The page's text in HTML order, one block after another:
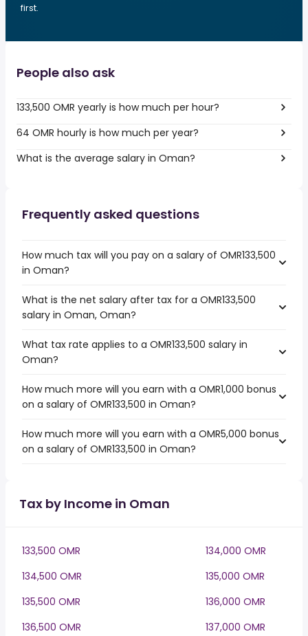
first.
People also ask
133,500 OMR yearly is how much per hour?
64 OMR hourly is how much per year?
What is the average salary in Oman?
Frequently asked questions
How much tax will you pay on a salary of OMR133,500
in Oman?
What is the net salary after tax for a OMR133,500
salary in Oman, Oman?
What tax rate applies to a OMR133,500 salary in
Oman?
How much more will you earn with a OMR1,000 bonus
on a salary of OMR133,500 in Oman?
How much more will you earn with a OMR5,000 bonus
on a salary of OMR133,500 in Oman?
Tax by Income in Oman
133,500 OMR
134,000 OMR
134,500 OMR
135,000 OMR
135,500 OMR
136,000 OMR
136,500 OMR
137,000 OMR